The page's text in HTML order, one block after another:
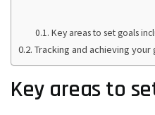
Key areas to set goals
Tracking and achieving your
Key areas to